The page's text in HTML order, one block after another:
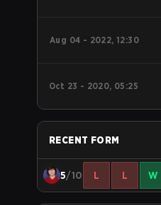
Aug 04 - 2022, 12:30
Oct 23 - 2020, 05:25
RECENT FORM
5/10 L L W